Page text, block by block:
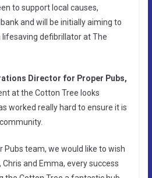
to support local causes,
and will be initially aiming to
defibrillator at The
Director for Proper Pubs,
at the Cotton Tree looks
worked really hard to ensure it is
Pubs team, we would like to wish
and Emma, every success